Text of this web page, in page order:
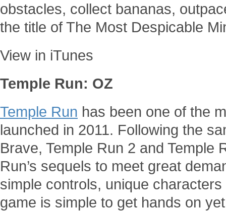
obstacles, collect bananas,
the title of The Most Despicable
View in iTunes
Temple Run: OZ
Temple Run has been one of the
launched in 2011. Following the
Brave, Temple Run 2 and Temple
Run’s sequels to meet great
simple controls, unique
game is simple to get hands on